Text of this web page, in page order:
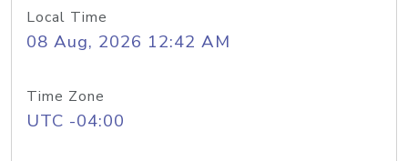
Local Time
08 Aug, 2026 12:42 AM
Time Zone
UTC -04:00